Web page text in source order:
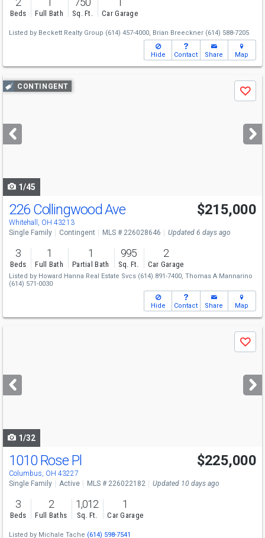
Beds Full Bath Sq. Ft. Car Garage
Listed by Beckett Realty Group (614) 457-4000, Brian Breeckner (614) 588-7205
Hide Contact Share Map
Use
previous
next
buttons
CONTINGENT
Save
1/45
226 Collingwood Ave
Whitehall, OH 43213
$215,000
Single Family Contingent MLS # 226028646 Updated 6 days ago
3
Beds
1
Full Bath
1
Partial Bath
995
Sq. Ft.
2
Car Garage
Listed by Howard Hanna Real Estate Svcs (614) 891-7400, Thomas A Mannarino
(614) 571-0030
Hide Contact Share Map
next
buttons
Save
1/32
1010 Rose Pl
Columbus, OH 43227
$225,000
Single Family Active MLS # 226022182 Updated 10 days ago
3
Beds
2
Full Baths
1,012
Sq. Ft.
1
Car Garage
Listed by Michale Tache (614) 598-7541